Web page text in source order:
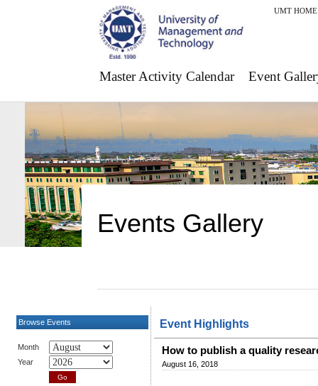
UMT HOME
Master Activity Calendar Event
Events Gallery
Browse Events
Month
Year
Event Highlights
How to publish a quality
August 16, 2018